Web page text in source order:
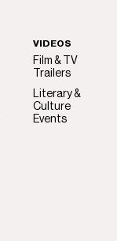
VIDEOS
Film & TV
Trailers
Literary &
Culture
Events